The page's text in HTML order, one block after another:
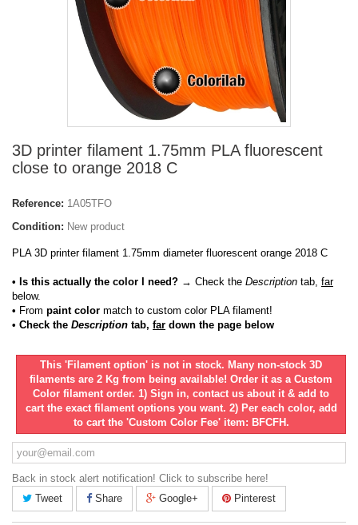
3D printer filament 1.75mm PLA fluorescent
close to orange 2018 C
Reference: 1A05TFO
Condition: New product
PLA 3D printer filament 1.75mm diameter fluorescent orange 2018 C
• Is this actually the color I need? → Check the Description tab, far
below.
• From paint color match to custom color PLA filament!
• Check the Description tab, far down the page below
This 'Filament option' is not in stock. Many non-stock 3D
filaments are 2 Kg from being available! Order it as a Custom
Color filament order. 1) Sign in, contact us about it & add to
cart the exact filament options you want. 2) Per each color, add
to cart the 'Custom Color Fee' item: BFCFH.
Back in stock alert notification! Click to subscribe here!
Tweet
Share Google+ Pinterest